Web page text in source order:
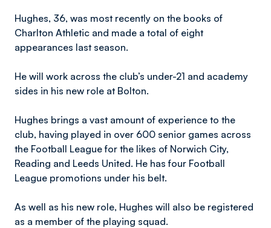
Hughes, 36, was most recently on the books of
Charlton Athletic and made a total of eight
appearances last season.
He will work across the club’s under-21 and academy
sides in his new role at Bolton.
Hughes brings a vast amount of experience to the
club, having played in over 600 senior games across
the Football League for the likes of Norwich City,
Reading and Leeds United. He has four Football
League promotions under his belt.
As well as his new role, Hughes will also be registered
as a member of the playing squad.